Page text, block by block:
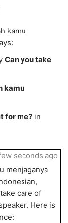
kamu
Can you take
kamu
for me? in
menjaganya
care of
Here is
seconds ago